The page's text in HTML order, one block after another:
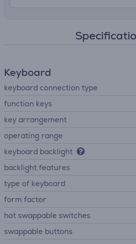
Keyboard
keyboard connection type
function keys
key arrangement
operating range
keyboard backlight
backlight features
type of keyboard
form factor
hot swappable switches
swappable buttons